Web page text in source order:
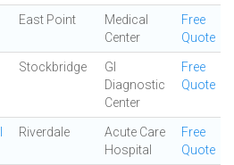
East Point
Medical
Center
Free
Quote
Stockbridge
GI
Diagnostic
Center
Free
Quote
Riverdale
Acute Care
Hospital
Free
Quote